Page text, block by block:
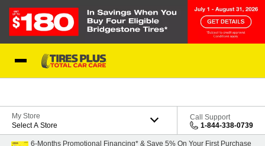
My Store
Select A Store
Call Support
1-844-338-0739
6-Months Promotional Financing* & Save 5% On Your First Purchase